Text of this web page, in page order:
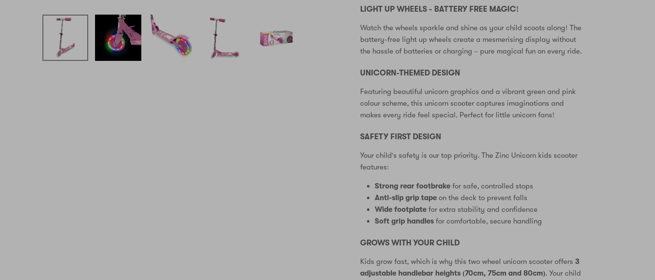
LIGHT UP WHEELS - BATTERY FREE MAGIC!
Watch the wheels sparkle and shine as your child scoots along! The
battery-free light up wheels create a mesmerising display without
the hassle of batteries or charging – pure magical fun on every ride.
UNICORN-THEMED DESIGN
Featuring beautiful unicorn graphics and a vibrant green and pink
colour scheme, this unicorn scooter captures imaginations and
makes every ride feel special. Perfect for little unicorn fans!
SAFETY FIRST DESIGN
Your child's safety is our top priority. The Zinc Unicorn kids scooter
features:
Strong rear footbrake for safe, controlled stops
Anti-slip grip tape on the deck to prevent falls
Wide footplate for extra stability and confidence
Soft grip handles for comfortable, secure handling
GROWS WITH YOUR CHILD
Kids grow fast, which is why this two wheel unicorn scooter offers3
adjustable handlebar heights (70cm, 75cm and 80cm). Your child